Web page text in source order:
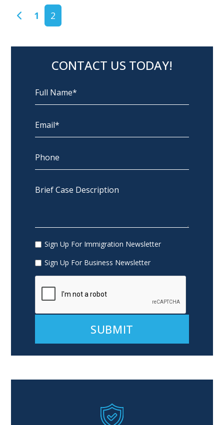
POSTS NAVIGATION
1 2
CONTACT US TODAY!
Sign Up For Immigration Newsletter
Sign Up For Business Newsletter